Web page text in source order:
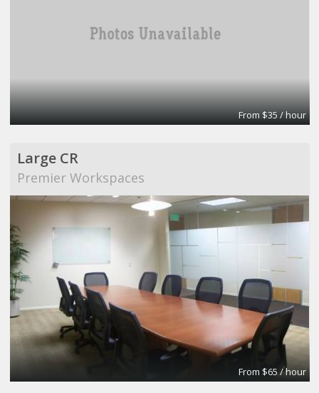
From $35 / hour
Large CR
Premier Workspaces
From $65 / hour